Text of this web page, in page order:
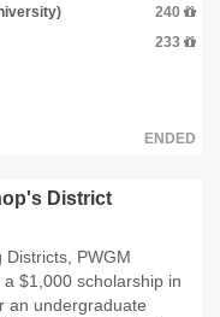
240
233
ENDED
District
PWGM
$1,000 scholarship in
an undergraduate